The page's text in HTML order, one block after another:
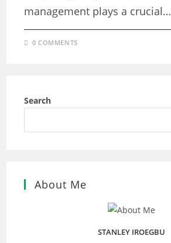
management plays a crucial…
0 COMMENTS
Search
About Me
STANLEY IROEGBU